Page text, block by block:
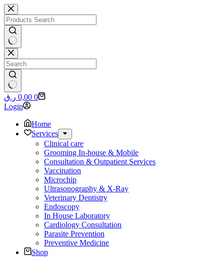
Skip
to
content
No
results
No
results
Shopping
cart
0,00 ر.ق
0
Login
Home
Services
Clinical care
Grooming In-house & Mobile
Consultation & Outpatient Services
Vaccination
Microchip
Ultrasonography & X-Ray
Veterinary Dentistry
Endoscopy
In House Laboratory
Cardiology Consultation
Parasite Prevention
Preventive Medicine
Shop